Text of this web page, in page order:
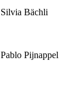
Silvia Bächli
Pablo Pijnappel